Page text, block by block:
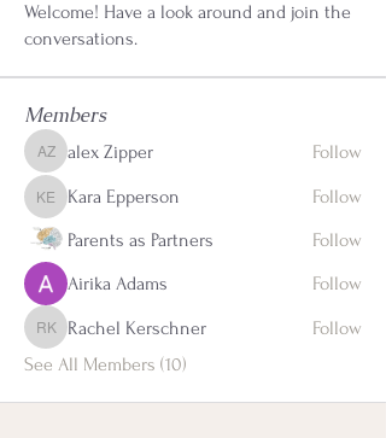
Welcome! Have a look around and join the
conversations.
Members
alex Zipper
alex Zipper Follow
Kara Epperson
Kara Epperson
Follow
Parents as Partners
Follow
Airika Adams
Follow
Rachel Kerschner
Rachel Kerschner
Follow
See All Members (10)